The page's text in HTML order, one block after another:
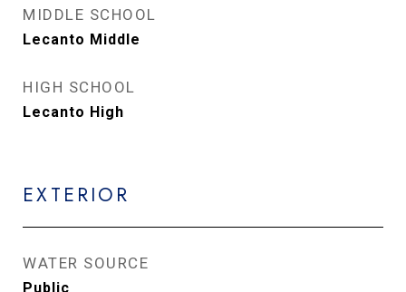
MIDDLE SCHOOL
Lecanto Middle
HIGH SCHOOL
Lecanto High
EXTERIOR
WATER SOURCE
Public